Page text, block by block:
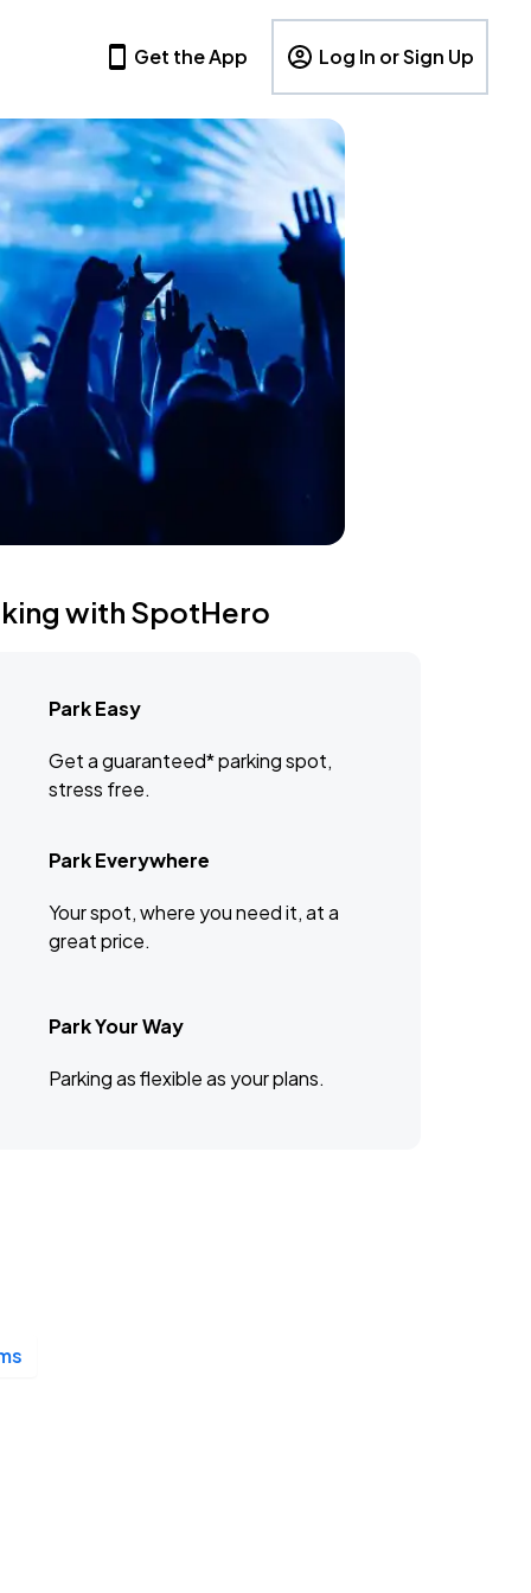
Get the App Log In or Sign Up
with SpotHero
Park Easy
Get a guaranteed* parking spot,
stress free.
Park Everywhere
Your spot, where you need it, at a
great price.
Park Your Way
Parking as flexible as your plans.